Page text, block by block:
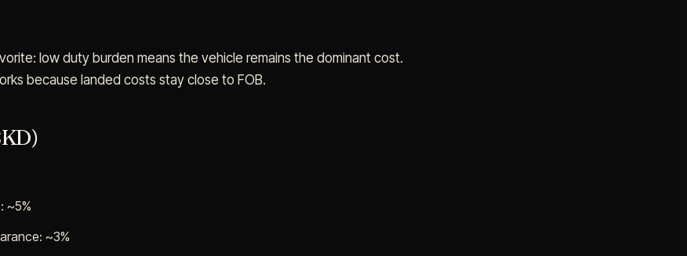
low duty burden means the vehicle remains the dominant cost.
because landed costs stay close to FOB.
~5%
~3%